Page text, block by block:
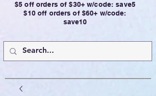
$5 off orders of $30+ w/code: save5
$10 off orders of $60+ w/code:
save10